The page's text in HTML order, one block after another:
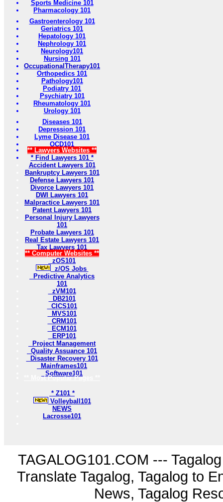
Sports Medicine 101
Pharmacology 101
Gastroenterology 101
Geriatrics 101
Hepatology 101
Nephrology 101
Neurology101
Nursing 101
OccupationalTherapy101
Orthopedics 101
Pathology101
Podiatry 101
Psychiatry 101
Rheumatology 101
Urology 101
Diseases 101
Depression 101
Lyme Disease 101
OCD101
** Lawyers Websites **
* Find Lawyers 101 *
Accident Lawyers 101
Bankruptcy Lawyers 101
Defense Lawyers 101
Divorce Lawyers 101
DWI Lawyers 101
Malpractice Lawyers 101
Patent Lawyers 101
Personal Injury Lawyers
101
Probate Lawyers 101
Real Estate Lawyers 101
Tax Lawyers 101
** Computer Websites **
zOS101
z/OS Jobs
Predictive Analytics
101
zVM101
DB2101
CICS101
MVS101
CRM101
ECM101
ERP101
Project Management
Quality Assuance 101
Disaster Recovery 101
Mainframes101
Software101
** Most Popular Pages **
* Z101 *
Volleyball101
NEWS
Lacrosse101
TAGALOG101.COM ---
Translate Tagalog, Tagalog to
News, Tagalog